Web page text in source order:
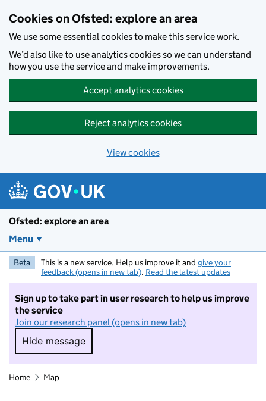
Cookies on Ofsted: explore an area
We use some essential cookies to make this service work.
We’d also like to use analytics cookies so we can understand
how you use the service and make improvements.
Accept analytics cookies
Reject analytics cookies
View cookies
Ofsted: explore an area
Menu
Beta This is a new service. Help us improve it and give your
feedback (opens in new tab). Read the latest updates
Sign up to take part in user research to help us improve
the service
Join our research panel (opens in new tab)
Hide message
Hide message. I do not want to take part in
Home Map